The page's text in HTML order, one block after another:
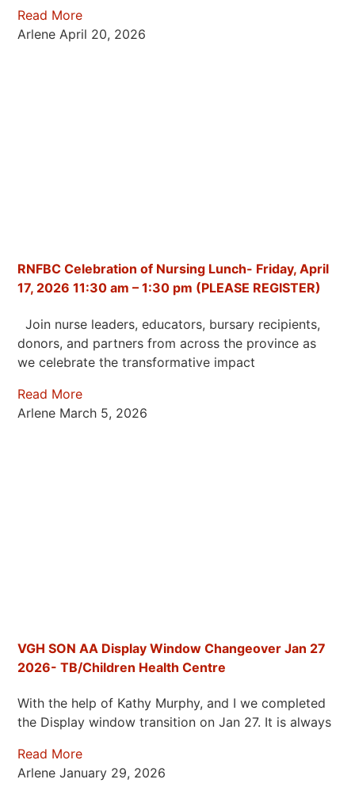
Read More
Arlene April 20, 2026
RNFBC Celebration of Nursing Lunch- Friday, April
17, 2026 11:30 am – 1:30 pm (PLEASE REGISTER)
Join nurse leaders, educators, bursary recipients,
donors, and partners from across the province as
we celebrate the transformative impact
Read More
Arlene March 5, 2026
VGH SON AA Display Window Changeover Jan 27
2026- TB/Children Health Centre
With the help of Kathy Murphy, and I we completed
the Display window transition on Jan 27. It is always
Read More
ArleneJanuary 29, 2026